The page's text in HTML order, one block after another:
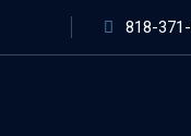
818-